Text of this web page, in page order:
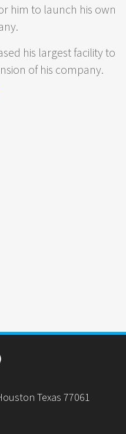
him to launch his own
his largest facility to
of his company.
Texas 77061